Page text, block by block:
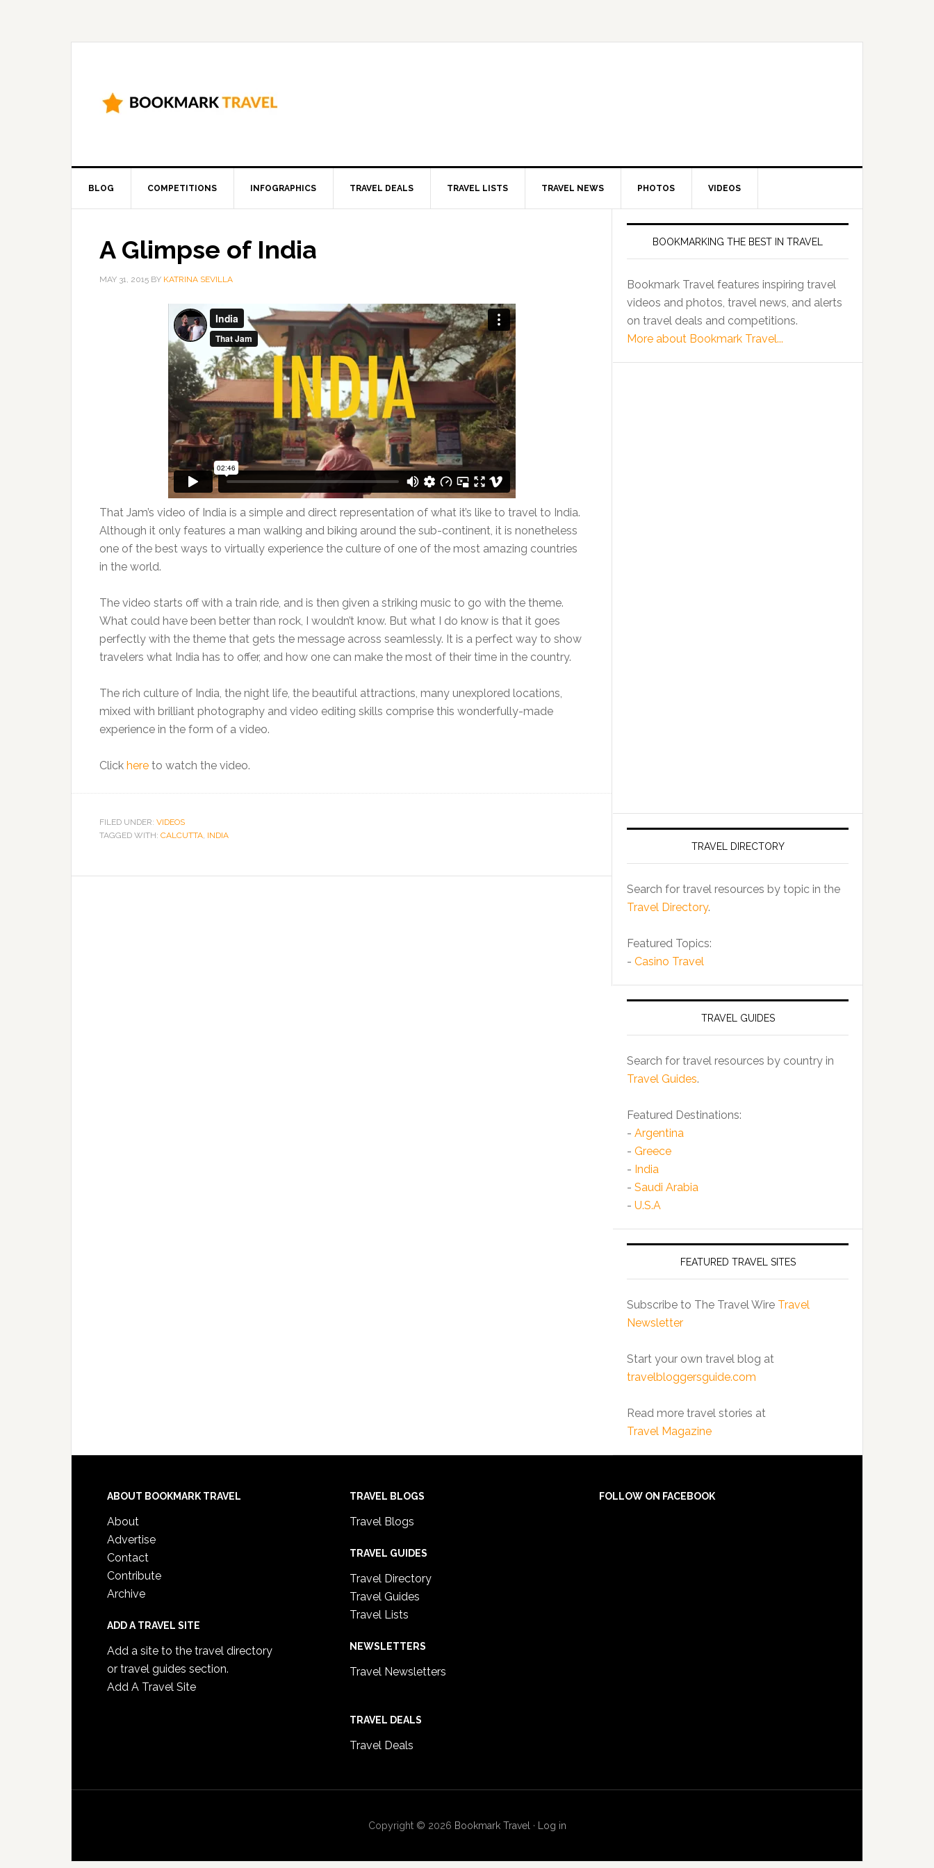
BLOG COMPETITIONS INFOGRAPHICS TRAVEL DEALS TRAVEL LISTS TRAVEL NEWS PHOTOS VIDEOS
A Glimpse of India
MAY 31, 2015 BY KATRINA SEVILLA
That Jam’s video of India is a simple and direct representation of what it’s like to travel to India.
Although it only features a man walking and biking around the sub-continent, it is nonetheless
one of the best ways to virtually experience the culture of one of the most amazing countries
in the world.
The video starts off with a train ride, and is then given a striking music to go with the theme.
What could have been better than rock, I wouldn’t know. But what I do know is that it goes
perfectly with the theme that gets the message across seamlessly. It is a perfect way to show
travelers what India has to offer, and how one can make the most of their time in the country.
The rich culture of India, the night life, the beautiful attractions, many unexplored locations,
mixed with brilliant photography and video editing skills comprise this wonderfully-made
experience in the form of a video.
Click here to watch the video.
FILED UNDER: VIDEOS
TAGGED WITH: CALCUTTA, INDIA
BOOKMARKING THE BEST IN TRAVEL
Bookmark Travel features inspiring travel
videos and photos, travel news, and alerts
on travel deals and competitions.
More about Bookmark Travel...
TRAVEL DIRECTORY
Search for travel resources by topic in the
Travel Directory.
Featured Topics:
- Casino Travel
TRAVEL GUIDES
Search for travel resources by country in
Travel Guides.
Featured Destinations:
- Argentina
- Greece
- India
- Saudi Arabia
- U.S.A
FEATURED TRAVEL SITES
Subscribe to The Travel Wire Travel
Newsletter
Start your own travel blog at
travelbloggersguide.com
Read more travel stories at
Travel Magazine
ABOUT BOOKMARK TRAVEL
About
Advertise
Contact
Contribute
Archive
ADD A TRAVEL SITE
Add a site to the travel directory
or travel guides section.
Add A Travel Site
TRAVEL BLOGS
Travel Blogs
TRAVEL GUIDES
Travel Directory
Travel Guides
Travel Lists
NEWSLETTERS
Travel Newsletters
TRAVEL DEALS
Travel Deals
FOLLOW ON FACEBOOK
Copyright © 2026 Bookmark Travel · Log in